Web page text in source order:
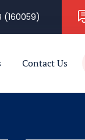
(160059)
Contact Us